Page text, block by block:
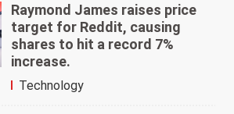
Raymond James raises price
target for Reddit, causing
shares to hit a record 7%
increase.
Technology